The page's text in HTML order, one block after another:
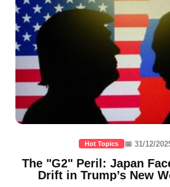
Hot Topics 📅 31/12/
The "G2" Peril: Japan
Drift in Trump’s New